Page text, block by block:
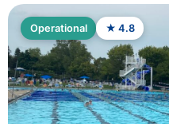
Operational ★ 4.8